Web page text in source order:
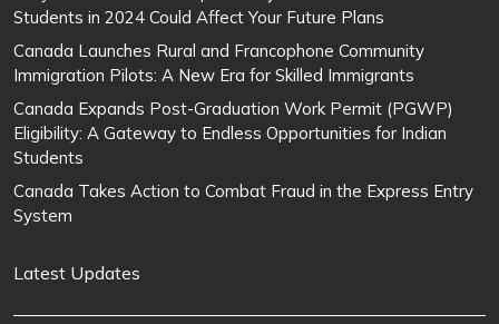
Students in 2024 Could Affect Your Future Plans
Canada Launches Rural and Francophone Community
Immigration Pilots: A New Era for Skilled Immigrants
Canada Expands Post-Graduation Work Permit (PGWP)
Eligibility: A Gateway to Endless Opportunities for Indian
Students
Canada Takes Action to Combat Fraud in the Express Entry
System
Latest Updates